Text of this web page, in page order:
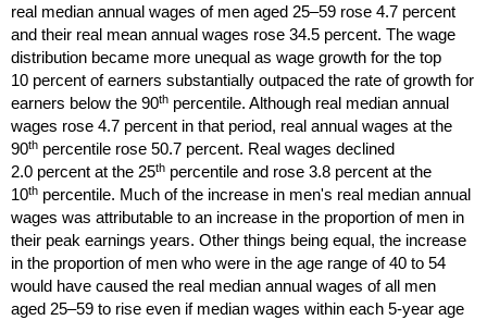
real median annual wages of men aged 25–59 rose 4.7 percent
and their real mean annual wages rose 34.5 percent. The wage
distribution became more unequal as wage growth for the top
10 percent of earners substantially outpaced the rate of growth for
earners below the 90th percentile. Although real median annual
wages rose 4.7 percent in that period, real annual wages at the
90th percentile rose 50.7 percent. Real wages declined
2.0 percent at the 25th percentile and rose 3.8 percent at the
10th percentile. Much of the increase in men's real median annual
wages was attributable to an increase in the proportion of men in
their peak earnings years. Other things being equal, the increase
in the proportion of men who were in the age range of 40 to 54
would have caused the real median annual wages of all men
aged 25–59 to rise even if median wages within each 5-year age